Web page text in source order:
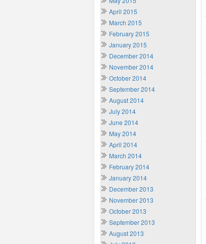
April 2015
March 2015
February 2015
January 2015
December 2014
November 2014
October 2014
September 2014
August 2014
July 2014
June 2014
May 2014
April 2014
March 2014
February 2014
January 2014
December 2013
November 2013
October 2013
September 2013
August 2013